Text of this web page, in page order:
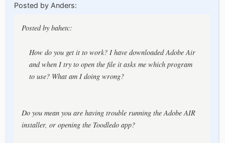
Posted by Anders:
Posted by bahetc:
How do you get it to work? I have downloaded Adobe Air
and when I try to open the file it asks me which program
to use? What am I doing wrong?
Do you mean you are having trouble running the Adobe AIR
installer, or opening the Toodledo app?